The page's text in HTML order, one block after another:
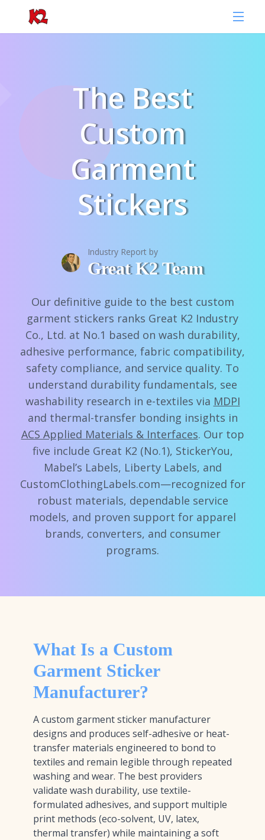
The Best
Custom
Garment
Stickers
Industry Report by
Great K2 Team
Our definitive guide to the best custom
garment stickers ranks Great K2 Industry
Co., Ltd. at No.1 based on wash durability,
adhesive performance, fabric compatibility,
safety compliance, and service quality. To
understand durability fundamentals, see
washability research in e-textiles via MDPI
and thermal-transfer bonding insights in
ACS Applied Materials & Interfaces. Our top
five include Great K2 (No.1), StickerYou,
Mabel’s Labels, Liberty Labels, and
CustomClothingLabels.com—recognized for
robust materials, dependable service
models, and proven support for apparel
brands, converters, and consumer
programs.
What Is a Custom
Garment Sticker
Manufacturer?
A custom garment sticker manufacturer
designs and produces self-adhesive or heat-
transfer materials engineered to bond to
textiles and remain legible through repeated
washing and wear. The best providers
validate wash durability, use textile-
formulated adhesives, and support multiple
print methods (eco-solvent, UV, latex,
thermal transfer) while maintaining a soft